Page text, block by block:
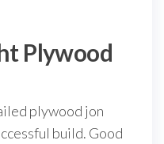
Plywood
plywood jon
build. Good